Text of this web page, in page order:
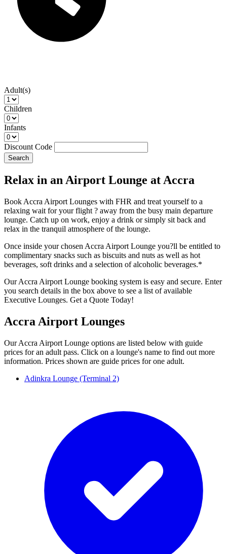
Adult(s)
Children
Infants
Discount Code
Search
Relax in an Airport Lounge at Accra
Book Accra Airport Lounges with FHR and treat yourself to a
relaxing wait for your flight ? away from the busy main departure
lounge. Catch up on work, enjoy a drink or simply sit back and
relax in the tranquil atmosphere of the lounge.
Once inside your chosen Accra Airport Lounge you?ll be entitled to
complimentary snacks such as biscuits and nuts as well as hot
beverages, soft drinks and a selection of alcoholic beverages.*
Our Accra Airport Lounge booking system is easy and secure. Enter
you search details in the box above to see a list of available
Executive Lounges. Get a Quote Today!
Accra Airport Lounges
Our Accra Airport Lounge options are listed below with guide
prices for an adult pass. Click on a lounge's name to find out more
information. Prices shown are guide prices for one adult.
Adinkra Lounge (Terminal 2)